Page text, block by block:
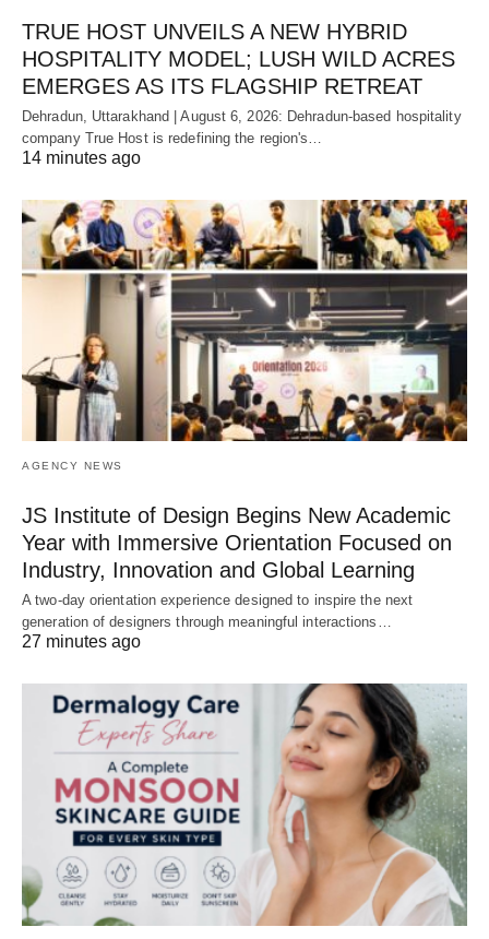
TRUE HOST UNVEILS A NEW HYBRID
HOSPITALITY MODEL; LUSH WILD ACRES
EMERGES AS ITS FLAGSHIP RETREAT
Dehradun, Uttarakhand | August 6, 2026: Dehradun-based hospitality
company True Host is redefining the region's…
14 minutes ago
AGENCY NEWS
JS Institute of Design Begins New Academic
Year with Immersive Orientation Focused on
Industry, Innovation and Global Learning
A two-day orientation experience designed to inspire the next
generation of designers through meaningful interactions…
27 minutes ago